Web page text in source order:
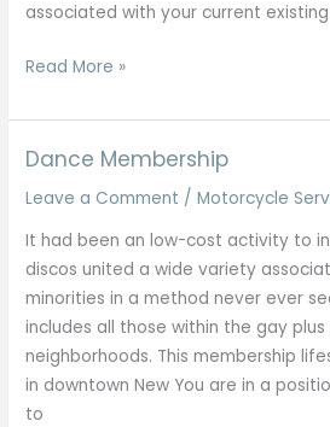
associated with your current
High
Porsche
Servicing
Repairs
All
Designs
London
Kent
Essex
Read More »
Dance Membership
Leave a Comment /Motorcycle
It had been an low-cost activity to
discos united a wide variety
minorities in a method never ever
includes all those within the gay
neighborhoods. This membership
in downtown New You are in a
to